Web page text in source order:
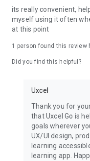
its really convenient,
myself using it often
at this point
1 person found this review
Did you find this helpful?
Uxcel
Thank you for
that Uxcel Go is
goals wherever
UX/UI design,
learning
learning app.